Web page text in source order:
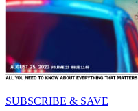
SUBSCRIBE & SAVE